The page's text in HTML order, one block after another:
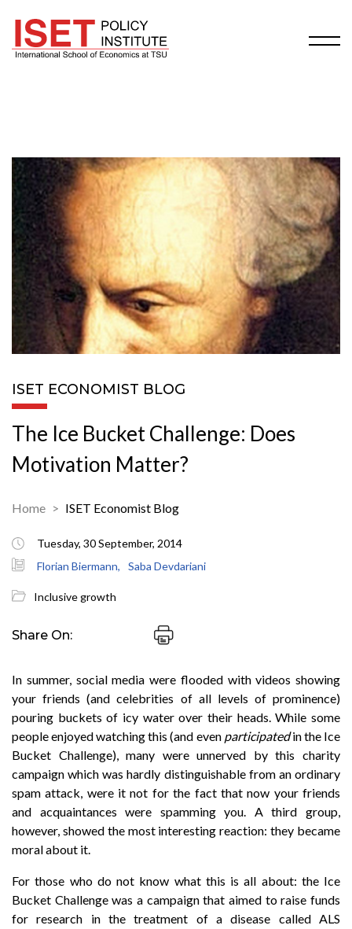
ISET ECONOMIST BLOG
The Ice Bucket Challenge: Does
Motivation Matter?
Home ISET Economist Blog
Tuesday, 30 September, 2014
Florian Biermann,
Saba Devdariani
Inclusive growth
Share On:
In summer, social media were flooded with videos showing
your friends (and celebrities of all levels of prominence)
pouring buckets of icy water over their heads. While some
people enjoyed watching this (and even participatedin the Ice
Bucket Challenge), many were unnerved by this charity
campaign which was hardly distinguishable from an ordinary
spam attack, were it not for the fact that now your friends
and acquaintances were spamming you. A third group,
however, showed the most interesting reaction: they became
moral about it.
For those who do not know what this is all about: the Ice
Bucket Challenge was a campaign that aimed to raise funds
for research in the treatment of a disease called ALS